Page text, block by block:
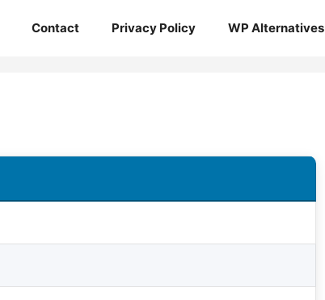
Contact Privacy Policy WP Alternatives